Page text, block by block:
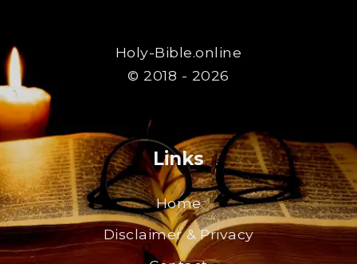
Holy-Bible.online
© 2018 - 2026
Links
Home
Disclaimer & Privacy